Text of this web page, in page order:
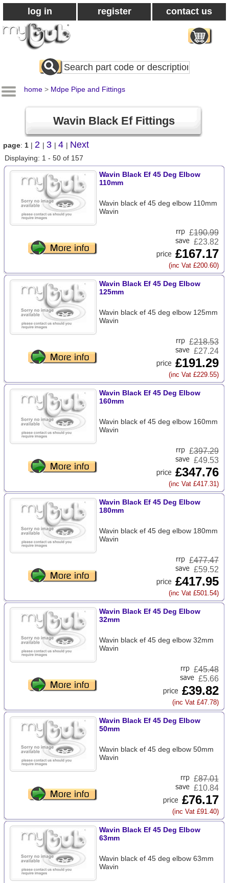
log in register contact us
Search
All
home > Mdpe Pipe and Fittings
Wavin Black Ef Fittings
page: 1 | 2 | 3 | 4 | Next
Displaying: 1 - 50 of 157
Wavin Black Ef 45 Deg Elbow
110mm
Wavin black ef 45 deg elbow 110mm
Wavin
£190.99
£23.82
£167.17
(inc Vat £200.60)
Wavin Black Ef 45 Deg Elbow
125mm
Wavin black ef 45 deg elbow 125mm
Wavin
£218.53
£27.24
£191.29
(inc Vat £229.55)
Wavin Black Ef 45 Deg Elbow
160mm
Wavin black ef 45 deg elbow 160mm
Wavin
£397.29
£49.53
£347.76
(inc Vat £417.31)
Wavin Black Ef 45 Deg Elbow
180mm
Wavin black ef 45 deg elbow 180mm
Wavin
£477.47
£59.52
£417.95
(inc Vat £501.54)
Wavin Black Ef 45 Deg Elbow
32mm
Wavin black ef 45 deg elbow 32mm
Wavin
£45.48
£5.66
£39.82
(inc Vat £47.78)
Wavin Black Ef 45 Deg Elbow
50mm
Wavin black ef 45 deg elbow 50mm
Wavin
£87.01
£10.84
£76.17
(inc Vat £91.40)
Wavin Black Ef 45 Deg Elbow
63mm
Wavin black ef 45 deg elbow 63mm
Wavin